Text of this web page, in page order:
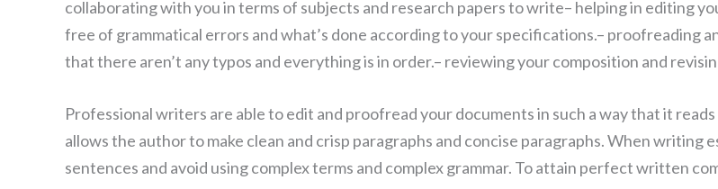
collaborating with you in terms of subjects and research papers to write– helping in editing
free of grammatical errors and what’s done according to your specifications.– proofreading
that there aren’t any typos and everything is in order.– reviewing your composition and
Professional writers are able to edit and proofread your documents in such a way that it
allows the author to make clean and crisp paragraphs and concise paragraphs. When writing
sentences and avoid using complex terms and complex grammar. To attain perfect written